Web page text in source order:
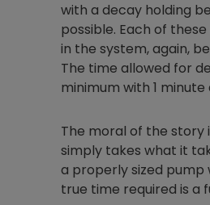
with a decay holding
possible. Each of
in the system, again,
The time allowed for
minimum with 1
The moral of the story
simply takes what it
a properly sized
true time required is a